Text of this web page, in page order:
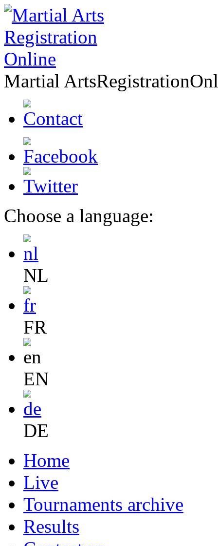
Martial ArtsRegistration
Choose a language:
NL
FR
EN
DE
Home
Live
Tournaments archive
Results